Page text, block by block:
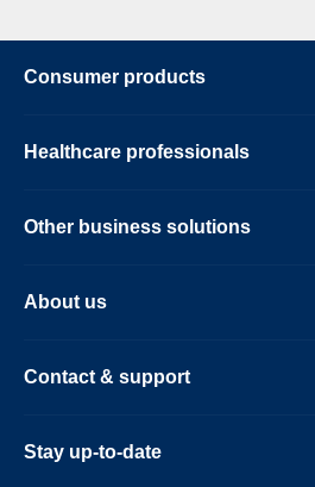
Consumer products
Healthcare professionals
Other business solutions
About us
Contact & support
Stay up-to-date